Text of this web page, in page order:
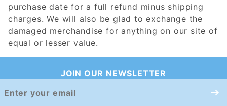
purchase date for a full refund minus shipping
charges. We will also be glad to exchange the
damaged merchandise for anything on our site of
equal or lesser value.
JOIN OUR NEWSLETTER
Newsletter